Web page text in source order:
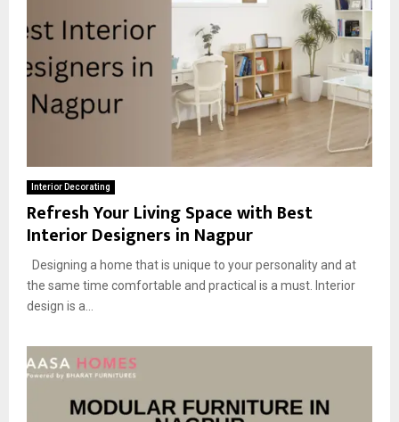
Interior Decorating
Refresh Your Living Space with Best
Interior Designers in Nagpur
Designing a home that is unique to your personality and at
the same time comfortable and practical is a must. Interior
design is a...